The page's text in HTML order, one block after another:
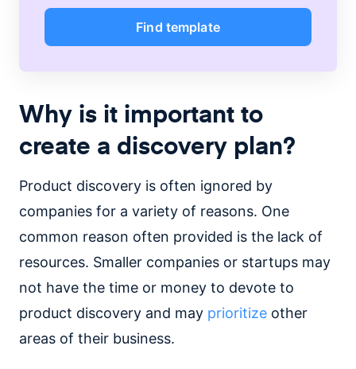
Find template
Why is it important to
create a discovery plan?
Product discovery is often ignored by
companies for a variety of reasons. One
common reason often provided is the lack of
resources. Smaller companies or startups may
not have the time or money to devote to
product discovery and may prioritize other
areas of their business.